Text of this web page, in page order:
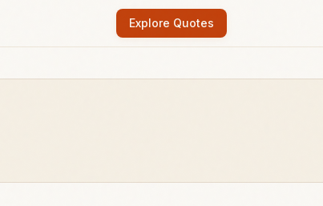
Explore Quotes